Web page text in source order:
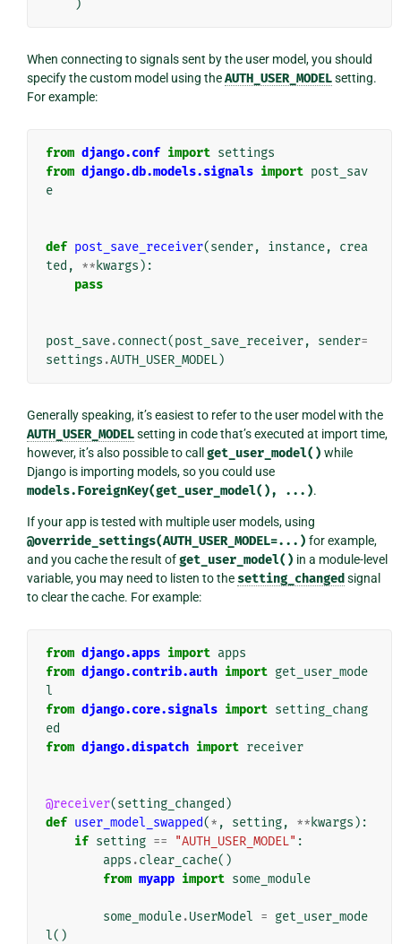
)
When connecting to signals sent by the user model, you should
specify the custom model using theAUTH_USER_MODELsetting.
For example:
from django.conf import settings
from django.db.models.signals import post_sav
e
def post_save_receiver(sender, instance,
crea
ted , ** kwargs ):
pass
post_save.connect(post_save_receiver, sender=
settings .AUTH_USER_MODEL)
Generally speaking, it’s easiest to refer to the user model with the
AUTH_USER_MODELsetting in code that’s executed at import time,
however, it’s also possible to call get_user_model() while
Django is importing models, so you could use
models.ForeignKey(get_user_model(), ...).
If your app is tested with multiple user models, using
@override_settings(AUTH_USER_MODEL=...) for example,
and you cache the result ofget_user_model() in a module-level
variable, you may need to listen to the setting_changed signal
to clear the cache. For example:
from django.apps import apps
from django.contrib.auth import get_user_mode
l
from django.core.signals import setting_chang
ed
from django.dispatch import receiver
@receiver(setting_changed )
def user_model_swapped(* , setting, ** kwargs ):
if setting == "AUTH_USER_MODEL" :
apps .clear_cache()
from myapp import some_module
some_module.UserModel = get_user_mode
l()